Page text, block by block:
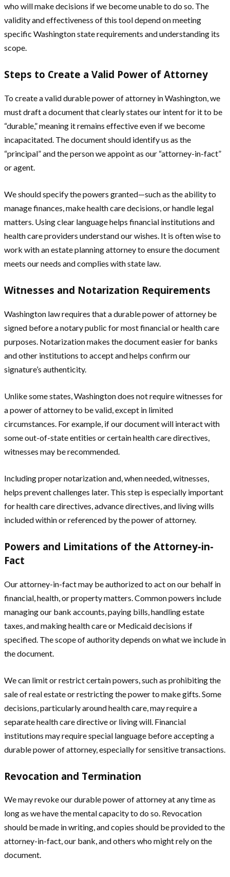
who will make decisions if we become unable to do so. The
validity and effectiveness of this tool depend on meeting
specific Washington state requirements and understanding its
scope.
Steps to Create a Valid Power of Attorney
To create a valid durable power of attorney in Washington, we
must draft a document that clearly states our intent for it to be
“durable,” meaning it remains effective even if we become
incapacitated. The document should identify us as the
“principal” and the person we appoint as our “attorney-in-fact”
or agent.
We should specify the powers granted—such as the ability to
manage finances, make health care decisions, or handle legal
matters. Using clear language helps financial institutions and
health care providers understand our wishes. It is often wise to
work with an estate planning attorney to ensure the document
meets our needs and complies with state law.
Witnesses and Notarization Requirements
Washington law requires that a durable power of attorney be
signed before a notary public for most financial or health care
purposes. Notarization makes the document easier for banks
and other institutions to accept and helps confirm our
signature’s authenticity.
Unlike some states, Washington does not require witnesses for
a power of attorney to be valid, except in limited
circumstances. For example, if our document will interact with
some out-of-state entities or certain health care directives,
witnesses may be recommended.
Including proper notarization and, when needed, witnesses,
helps prevent challenges later. This step is especially important
for health care directives, advance directives, and living wills
included within or referenced by the power of attorney.
Powers and Limitations of the Attorney-in-
Fact
Our attorney-in-fact may be authorized to act on our behalf in
financial, health, or property matters. Common powers include
managing our bank accounts, paying bills, handling estate
taxes, and making health care or Medicaid decisions if
specified. The scope of authority depends on what we include in
the document.
We can limit or restrict certain powers, such as prohibiting the
sale of real estate or restricting the power to make gifts. Some
decisions, particularly around health care, may require a
separate health care directive or living will. Financial
institutions may require special language before accepting a
durable power of attorney, especially for sensitive transactions.
Revocation and Termination
We may revoke our durable power of attorney at any time as
long as we have the mental capacity to do so. Revocation
should be made in writing, and copies should be provided to the
attorney-in-fact, our bank, and others who might rely on the
document.